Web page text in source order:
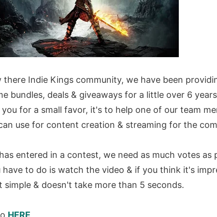
there Indie Kings community, we have been
bundles, deals & giveaways for a little over 6
you for a small favor, it's to help one of our team
use for content creation & streaming for the
entered in a contest, we need as much votes as
have to do is watch the video & if you think it's
simple & doesn't take more than 5 seconds.
HERE